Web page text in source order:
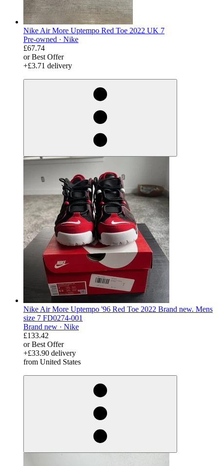
Nike Air More Uptempo Red Toe 2022 UK 7
Pre-owned · Nike
£67.74
or Best Offer
+£3.71 delivery
Nike Air More Uptempo '96 Red Toe 2022 Brand new. Mens
size 7 FD0274-001
Brand new · Nike
£133.42
or Best Offer
+£33.90 delivery
from United States